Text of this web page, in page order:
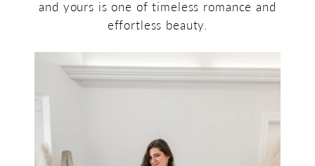
and yours is one of timeless romance and
effortless beauty.